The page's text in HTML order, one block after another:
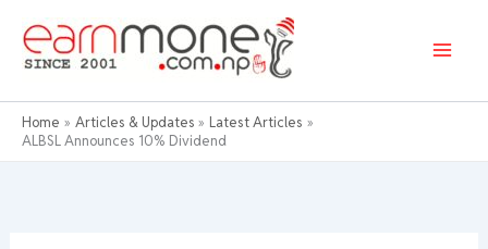
content
Home Articles & Updates
Latest Articles
ALBSL Announces 10% Dividend